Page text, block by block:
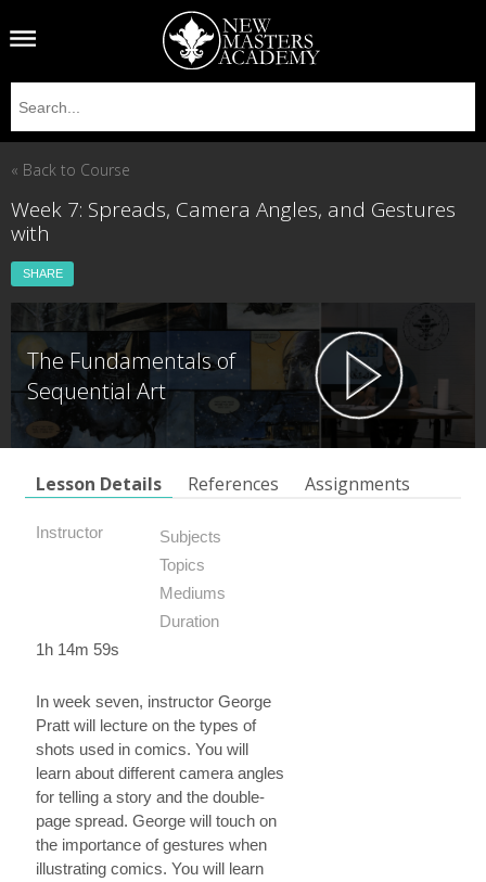
« Back to Course
Week 7: Spreads, Camera Angles, and Gestures
with
SHARE
The Fundamentals of
Sequential Art
Lesson Details References Assignments
Instructor
Subjects
Topics
Mediums
Duration
1h 14m 59s
In week seven, instructor George
Pratt will lecture on the types of
shots used in comics. You will
learn about different camera angles
for telling a story and the double-
page spread. George will touch on
the importance of gestures when
illustrating comics. You will learn